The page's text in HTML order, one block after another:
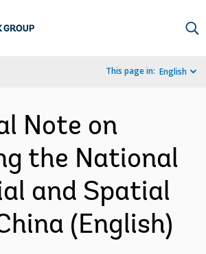
This page in: English
Note on
the National
and Spatial
(English)